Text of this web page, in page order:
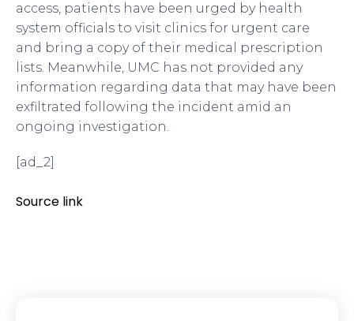
access, patients have been urged by health
system officials to visit clinics for urgent care
and bring a copy of their medical prescription
lists. Meanwhile, UMC has not provided any
information regarding data that may have been
exfiltrated following the incident amid an
ongoing investigation.
[ad_2]
Source link